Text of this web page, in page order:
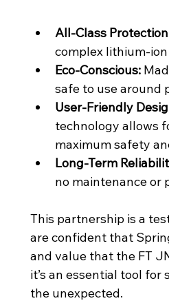
All-Class
complex lithium-
Eco-Conscious:
safe to use around
User-Friendly
technology allows
maximum safety
Long-Term
no maintenance or
This partnership is a
are confident that
and value that the FT
it’s an essential tool
the unexpected.